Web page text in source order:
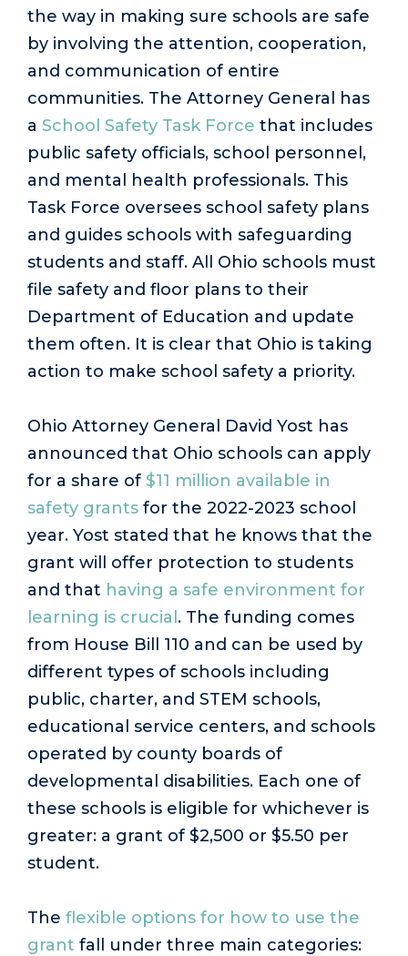
the way in making sure schools are safe
by involving the attention, cooperation,
and communication of entire
communities. The Attorney General has
a School Safety Task Force that includes
public safety officials, school personnel,
and mental health professionals. This
Task Force oversees school safety plans
and guides schools with safeguarding
students and staff. All Ohio schools must
file safety and floor plans to their
Department of Education and update
them often. It is clear that Ohio is taking
action to make school safety a priority.
Ohio Attorney General David Yost has
announced that Ohio schools can apply
for a share of $11 million available in
safety grants for the 2022-2023 school
year. Yost stated that he knows that the
grant will offer protection to students
and that having a safe environment for
learning is crucial. The funding comes
from House Bill 110 and can be used by
different types of schools including
public, charter, and STEM schools,
educational service centers, and schools
operated by county boards of
developmental disabilities. Each one of
these schools is eligible for whichever is
greater: a grant of $2,500 or $5.50 per
student.
The flexible options for how to use the
grant fall under three main categories: